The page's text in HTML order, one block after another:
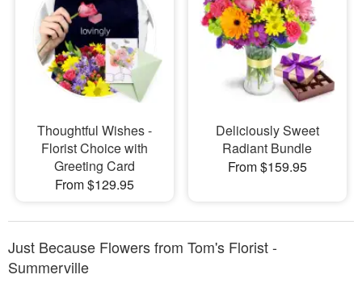
Thoughtful Wishes -
Florist Choice with
Greeting Card
From $129.95
Deliciously Sweet
Radiant Bundle
From $159.95
Just Because Flowers from Tom's Florist -
Summerville